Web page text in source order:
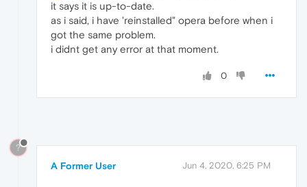
it says it is up-to-date.
as i said, i have 'reinstalled" opera before when i
got the same problem.
i didnt get any error at that moment.
0
?
A Former User Jun 4, 2020, 6:25 PM